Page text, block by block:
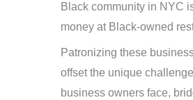
Black community in NYC
money at Black-owned
Patronizing these
offset the unique
business owners face,